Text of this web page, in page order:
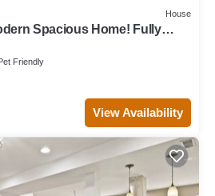
House
Spacious Home! Fully
Friendly
View Availability